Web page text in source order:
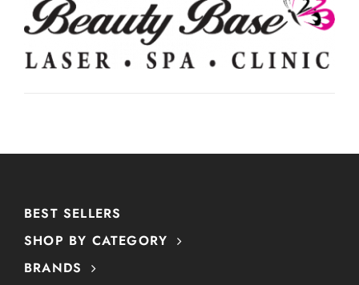
BEST SELLERS
SHOP BY CATEGORY
BRANDS